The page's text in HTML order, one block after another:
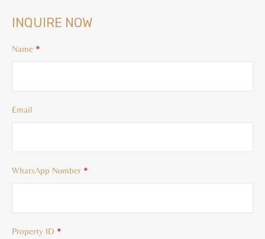
INQUIRE NOW
Name *
Email
WhatsApp Number *
Property ID *